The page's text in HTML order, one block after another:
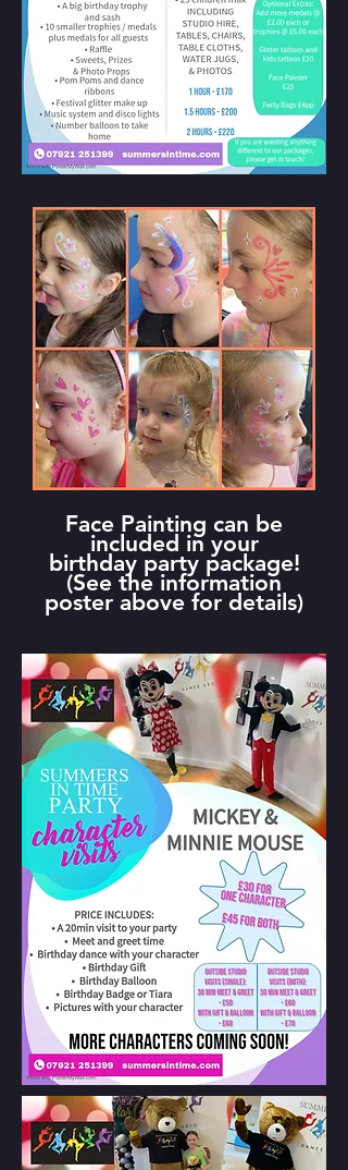
Face Painting can be
included in your
birthday party package!
(See the information
poster above for details)